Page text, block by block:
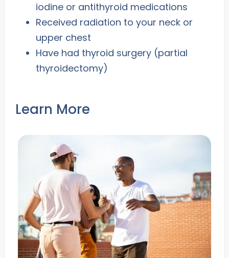
iodine or antithyroid medications
Received radiation to your neck or
upper chest
Have had thyroid surgery (partial
thyroidectomy)
Learn More